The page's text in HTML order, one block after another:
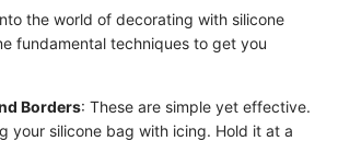
the world of decorating with silicone
fundamental techniques to get you
Borders: These are simple yet effective.
your silicone bag with icing. Hold it at a